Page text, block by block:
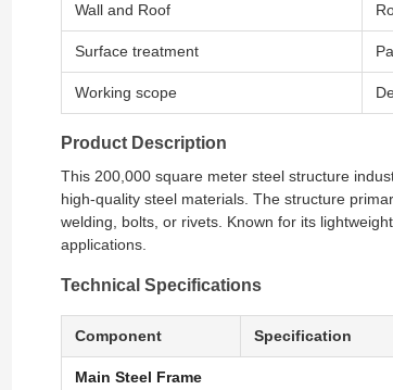
Wall and Roof
Surface treatment
Working scope
Product Description
This 200,000 square meter steel structure
high-quality steel materials. The structure
welding, bolts, or rivets. Known for its
applications.
Technical Specifications
Component Specification
Main Steel Frame